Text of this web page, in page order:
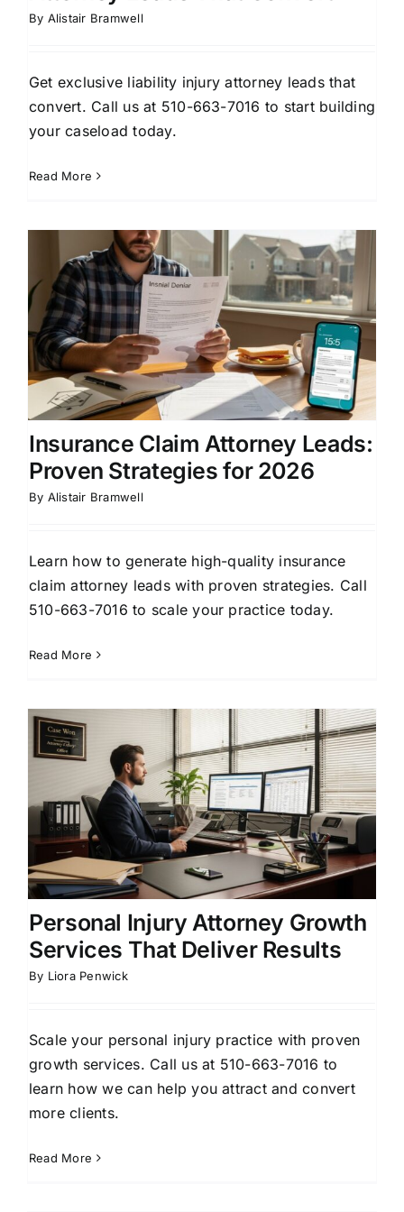
By Alistair Bramwell
Get exclusive liability injury attorney leads that
convert. Call us at 510-663-7016 to start building
your caseload today.
Read More
Insurance Claim Attorney Leads:
Proven Strategies for 2026
By Alistair Bramwell
Learn how to generate high-quality insurance
claim attorney leads with proven strategies. Call
510-663-7016 to scale your practice today.
Read More
Personal Injury Attorney Growth
Services That Deliver Results
By Liora Penwick
Scale your personal injury practice with proven
growth services. Call us at 510-663-7016 to
learn how we can help you attract and convert
more clients.
Read More